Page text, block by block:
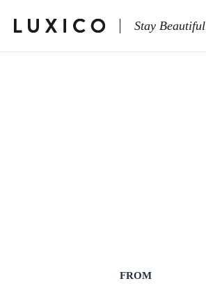
Stay Beautiful
FROM